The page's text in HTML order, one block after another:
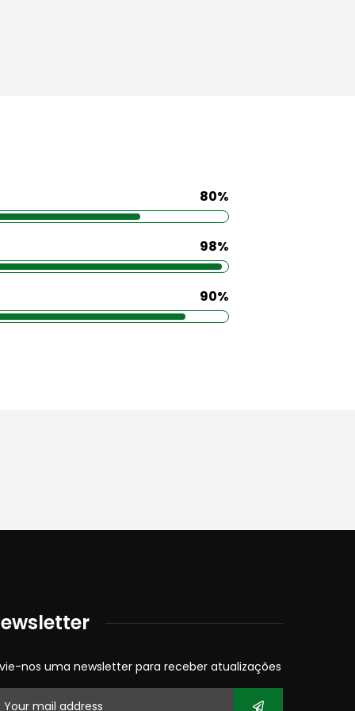
80%
98%
90%
nos uma newsletter para receber atualizações